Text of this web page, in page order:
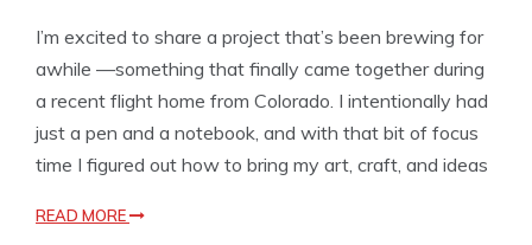
I’m excited to share a project that’s been brewing for
awhile —something that finally came together during
a recent flight home from Colorado. I intentionally had
just a pen and a notebook, and with that bit of focus
time I figured out how to bring my art, craft, and ideas
READ MORE